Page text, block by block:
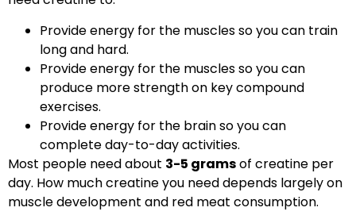
Provide energy for the muscles so you can train
long and hard.
Provide energy for the muscles so you can
produce more strength on key compound
exercises.
Provide energy for the brain so you can
complete day-to-day activities.
Most people need about 3-5 gramsof creatine per
day. How much creatine you need depends largely on
muscle development and red meat consumption.